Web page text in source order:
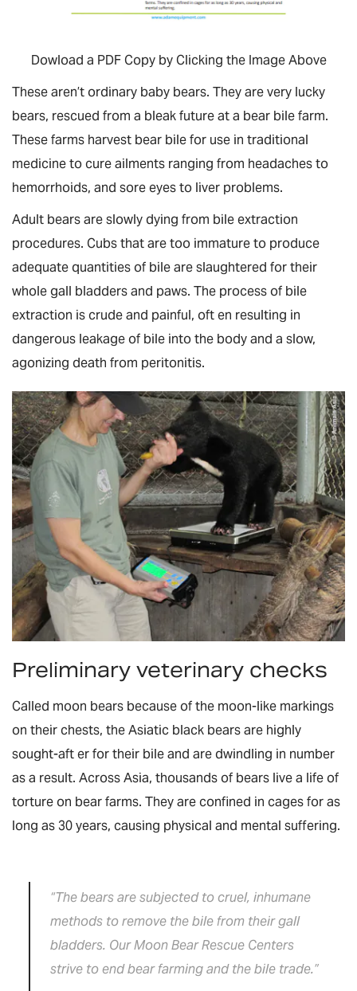
Dowload a PDF Copy by Clicking the Image Above
These aren’t ordinary baby bears. They are very lucky
bears, rescued from a bleak future at a bear bile farm.
These farms harvest bear bile for use in traditional
medicine to cure ailments ranging from headaches to
hemorrhoids, and sore eyes to liver problems.
Adult bears are slowly dying from bile extraction
procedures. Cubs that are too immature to produce
adequate quantities of bile are slaughtered for their
whole gall bladders and paws. The process of bile
extraction is crude and painful, oft en resulting in
dangerous leakage of bile into the body and a slow,
agonizing death from peritonitis.
Preliminary veterinary checks
Called moon bears because of the moon-like markings
on their chests, the Asiatic black bears are highly
sought-aft er for their bile and are dwindling in number
as a result. Across Asia, thousands of bears live a life of
torture on bear farms. They are confined in cages for as
long as 30 years, causing physical and mental suffering.
“The bears are subjected to cruel, inhumane
methods to remove the bile from their gall
bladders. Our Moon Bear Rescue Centers
strive to end bear farming and the bile trade.”